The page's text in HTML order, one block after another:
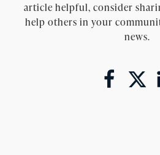
article helpful, consider
help others in your
news.